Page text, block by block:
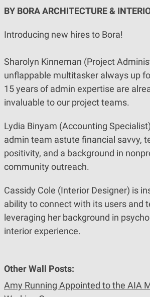
BY BORA ARCHITECTURE &
Introducing new hires to Bora!
Sharolyn Kinneman (Project
unflappable multitasker always up
15 years of admin expertise are
invaluable to our project teams.
Lydia Binyam (Accounting
admin team astute financial savvy,
positivity, and a background in
community outreach.
Cassidy Cole (Interior Designer) is
ability to connect with its users and
leveraging her background in
interior experience.
Other Wall Posts:
Amy Running Appointed to the AIA